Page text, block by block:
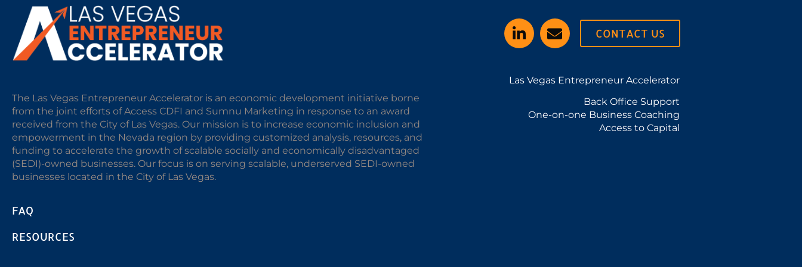
CONTACT US
The Las Vegas Entrepreneur Accelerator is an economic development initiative borne
from the joint efforts of Access CDFI and Sumnu Marketing in response to an award
received from the City of Las Vegas. Our mission is to increase economic inclusion and
empowerment in the Nevada region by providing customized analysis, resources, and
funding to accelerate the growth of scalable socially and economically disadvantaged
(SEDI)-owned businesses. Our focus is on serving scalable, underserved SEDI-owned
businesses located in the City of Las Vegas.
FAQ
RESOURCES
Las Vegas Entrepreneur Accelerator
Back Office Support
One-on-one Business Coaching
Access to Capital